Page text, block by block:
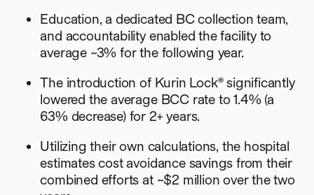
Education, a dedicated BC collection team,
and accountability enabled the facility to
average ~3% for the following year.
The introduction of Kurin Lock® significantly
lowered the average BCC rate to 1.4% (a
63% decrease) for 2+ years.
Utilizing their own calculations, the hospital
estimates cost avoidance savings from their
combined efforts at ~$2 million over the two